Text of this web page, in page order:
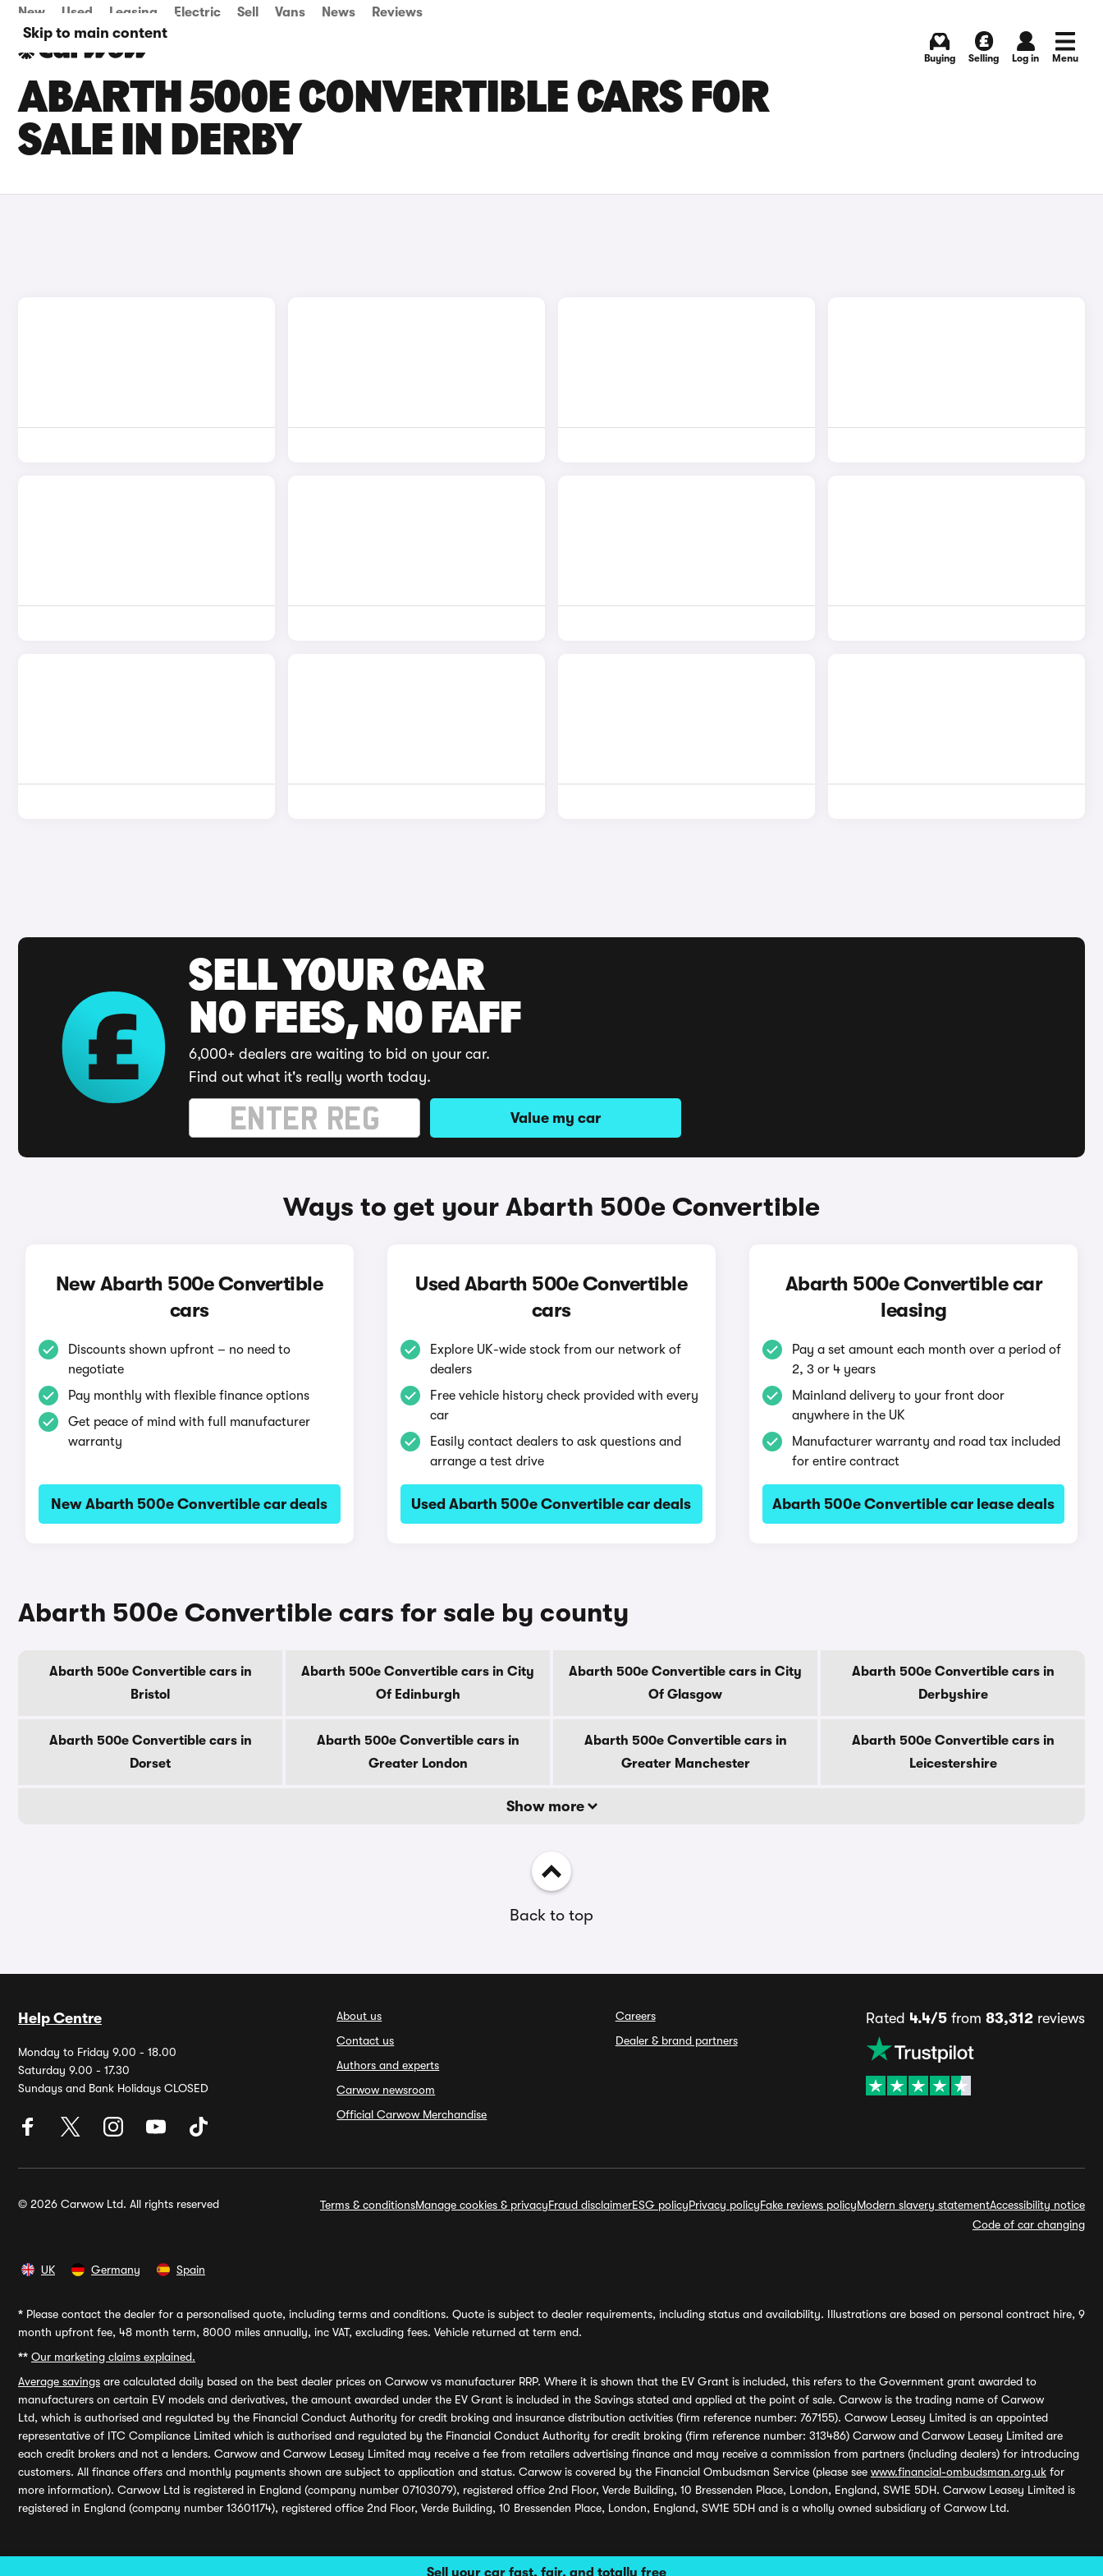
Skip to main content
Sell your car fast, fair, and totally free
New Used Leasing Electric Sell Vans News Reviews
Buying Selling Log in Menu
ABARTH 500E CONVERTIBLE CARS FOR
SALE IN DERBY
SELL YOUR CAR
NO FEES, NO FAFF
6,000+ dealers are waiting to bid on your car.
Find out what it's really worth today.
Value my car
Ways to get your Abarth 500e Convertible
New Abarth 500e Convertible
cars
Discounts shown upfront – no need to
negotiate
Pay monthly with flexible finance options
Get peace of mind with full manufacturer
warranty
New Abarth 500e Convertible car deals
Used Abarth 500e Convertible
cars
Explore UK-wide stock from our network of
dealers
Free vehicle history check provided with every
car
Easily contact dealers to ask questions and
arrange a test drive
Used Abarth 500e Convertible car deals
Abarth 500e Convertible car
leasing
Pay a set amount each month over a period of
2, 3 or 4 years
Mainland delivery to your front door
anywhere in the UK
Manufacturer warranty and road tax included
for entire contract
Abarth 500e Convertible car lease deals
Abarth 500e Convertible cars for sale by county
Abarth 500e Convertible cars in
Bristol
Abarth 500e Convertible cars in City
Of Edinburgh
Abarth 500e Convertible cars in City
Of Glasgow
Abarth 500e Convertible cars in
Derbyshire
Abarth 500e Convertible cars in
Dorset
Abarth 500e Convertible cars in
Greater London
Abarth 500e Convertible cars in
Greater Manchester
Abarth 500e Convertible cars in
Leicestershire
Show more
Back to top
Help Centre
Monday to Friday 9.00 - 18.00
Saturday 9.00 - 17.30
Sundays and Bank Holidays CLOSED
About us
Contact us
Authors and experts
Carwow newsroom
Official Carwow Merchandise
Careers
Dealer & brand partners
Rated 4.4/5from 83,312reviews
© 2026 Carwow Ltd. All rights reserved Terms & conditionsManage cookies & privacyFraud disclaimerESG policyPrivacy policyFake reviews policyModern slavery statementAccessibility notice
Code of car changing
UK Germany Spain
* Please contact the dealer for a personalised quote, including terms and conditions. Quote is subject to dealer requirements, including status and availability. Illustrations are based on personal contract hire, 9
month upfront fee, 48 month term, 8000 miles annually, inc VAT, excluding fees. Vehicle returned at term end.
** Our marketing claims explained.
Average savings are calculated daily based on the best dealer prices on Carwow vs manufacturer RRP. Where it is shown that the EV Grant is included, this refers to the Government grant awarded to
manufacturers on certain EV models and derivatives, the amount awarded under the EV Grant is included in the Savings stated and applied at the point of sale. Carwow is the trading name of Carwow
Ltd, which is authorised and regulated by the Financial Conduct Authority for credit broking and insurance distribution activities (firm reference number: 767155). Carwow Leasey Limited is an appointed
representative of ITC Compliance Limited which is authorised and regulated by the Financial Conduct Authority for credit broking (firm reference number: 313486) Carwow and Carwow Leasey Limited are
each credit brokers and not a lenders. Carwow and Carwow Leasey Limited may receive a fee from retailers advertising finance and may receive a commission from partners (including dealers) for introducing
customers. All finance offers and monthly payments shown are subject to application and status. Carwow is covered by the Financial Ombudsman Service (please see www.financial-ombudsman.org.uk for
more information). Carwow Ltd is registered in England (company number 07103079), registered office 2nd Floor, Verde Building, 10 Bressenden Place, London, England, SW1E 5DH. Carwow Leasey Limited is
registered in England (company number 13601174), registered office 2nd Floor, Verde Building, 10 Bressenden Place, London, England, SW1E 5DH and is a wholly owned subsidiary of Carwow Ltd.